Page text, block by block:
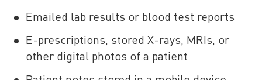
Emailed lab results or blood test reports
E-prescriptions, stored X-rays, MRIs, or
other digital photos of a patient